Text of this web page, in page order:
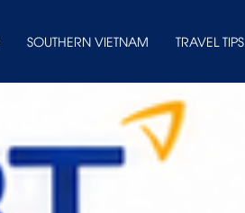
SOUTHERN VIETNAM TRAVEL TIPS